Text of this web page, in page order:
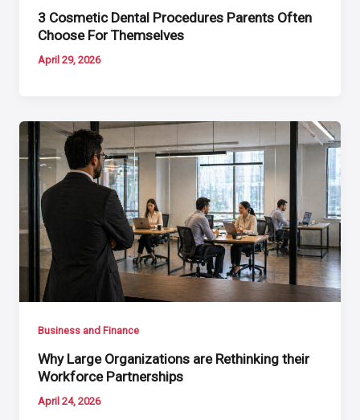
3 Cosmetic Dental Procedures Parents Often
Choose For Themselves
April 29, 2026
Business and Finance
Why Large Organizations are Rethinking their
Workforce Partnerships
April 24, 2026